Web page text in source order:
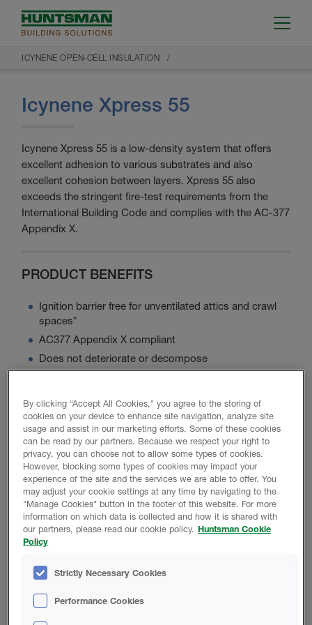
ICYNENE OPEN-CELL INSULATION
Icynene Xpress 55
Icynene Xpress 55 is a low-density system that offers
excellent adhesion to various substrates and also
excellent cohesion between layers. Xpress 55 also
exceeds the stringent fire-test requirements from the
International Building Code and complies with the AC-377
Appendix X.
PRODUCT BENEFITS
Ignition barrier free for unventilated attics and crawl
spaces*
AC377 Appendix X compliant
Does not deteriorate or decompose
Product Data
PROMOTIONAL MATERIAL
Icynene Xpress 55 Brochure
TECHNICAL DATA SHEET
By clicking “Accept All Cookies," you agree to the storing of
cookies on your device to enhance site navigation, analyze site
usage and assist in our marketing efforts. Some of these cookies
can be read by our partners. Because we respect your right to
privacy, you can choose not to allow some types of cookies.
However, blocking some types of cookies may impact your
experience of the site and the services we are able to offer. You
may adjust your cookie settings at any time by navigating to the
"Manage Cookies" button in the footer of this website. For more
information on which data is collected and how it is shared with
our partners, please read our cookie policy. Huntsman Cookie
Policy
Strictly Necessary Cookies
Performance Cookies